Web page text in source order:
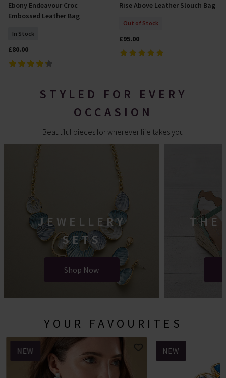
Add To Basket
Ebony Endeavour Croc
Embossed Leather Bag
In Stock
£80.00
Out Of Stock
Rise Above Leather Slouch Bag
Out of Stock
£95.00
STYLED FOR EVERY
OCCASION
Beautiful pieces for wherever life takes you
JEWELLERY
SETS
Shop Now
THE
YOUR FAVOURITES
NEW NEW